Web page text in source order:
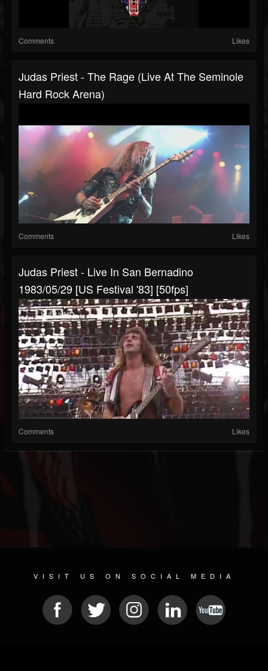
Comments Likes
Judas Priest - The Rage (Live At The Seminole
Hard Rock Arena)
Comments Likes
Judas Priest - Live In San Bernadino
1983/05/29 [US Festival '83] [50fps]
Comments Likes
VISIT US ON SOCIAL MEDIA